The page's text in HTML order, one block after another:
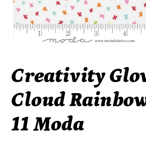
Creativity
Cloud
11 Moda